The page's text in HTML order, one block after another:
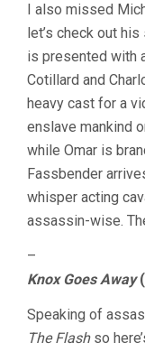
I also missed
let’s check out
is presented with
Cotillard and
heavy cast for a
enslave mankind
while Omar is
Fassbender
whisper acting
assassin-wise.
–
Knox Goes Away
Speaking of
The Flashso